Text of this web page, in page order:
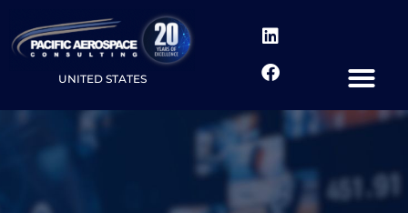
UNITED STATES